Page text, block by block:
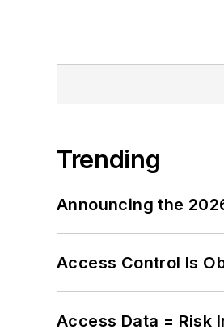
Trending
Announcing the
Access Control Is
Access Data = Risk